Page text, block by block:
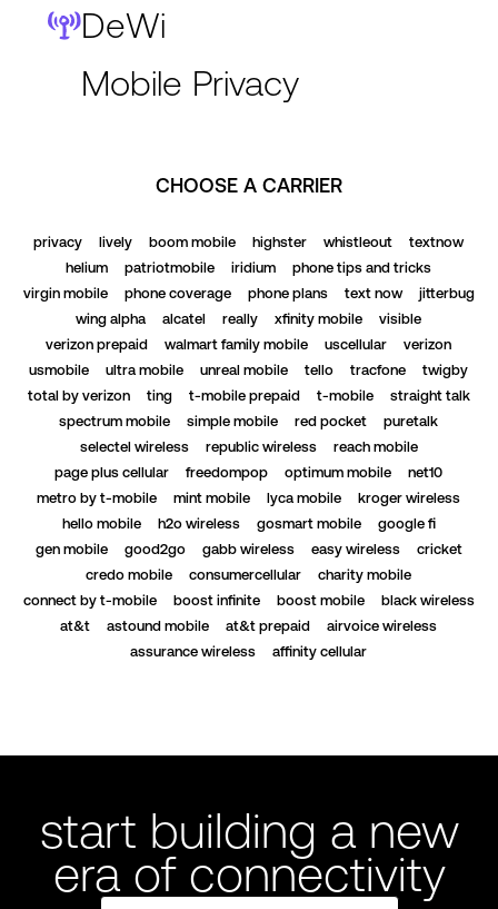
DeWi
Mobile Privacy
CHOOSE A CARRIER
privacy lively boom mobile highster whistleout
textnow
helium
patriotmobile iridium
phone tips and tricks
virgin mobile
phone coverage phone plans text now
jitterbug
wing alpha
alcatel really xfinity mobile
visible
verizon prepaid
walmart family mobile uscellular
verizon
usmobile
ultra mobile unreal mobile tello tracfone
twigby
total by verizon
ting t-mobile prepaid t-mobile
straight talk
spectrum mobile
simple mobile red pocket
puretalk
selectel wireless
republic wireless
reach mobile
page plus cellular
freedompop optimum mobile
net10
metro by t-mobile
mint mobile lyca mobile
kroger wireless
hello mobile
h2o wireless gosmart mobile
google fi
gen mobile
good2go gabb wireless easy wireless
cricket
credo mobile
consumercellular
charity mobile
connect by t-mobile
boost infinite boost mobile
black wireless
at&t
astound mobile at&t prepaid
airvoice wireless
assurance wireless
affinity cellular
start building a new
era of connectivity